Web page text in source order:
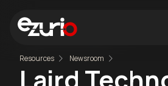
Resources Newsroom
Laird